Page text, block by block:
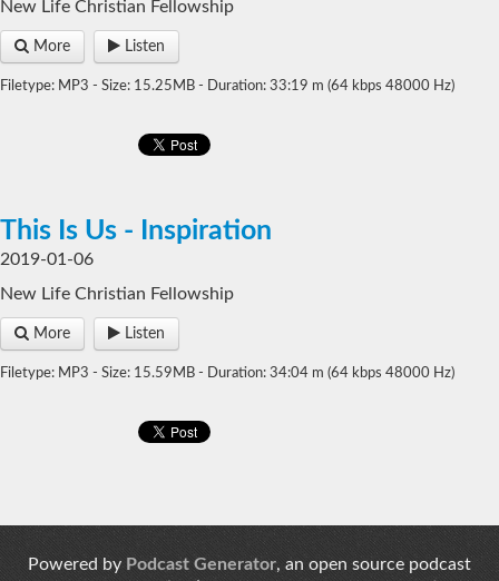
New Life Christian Fellowship
More Listen
Filetype: MP3 - Size: 15.25MB - Duration: 33:19 m (64 kbps 48000 Hz)
This Is Us - Inspiration
2019-01-06
New Life Christian Fellowship
More Listen
Filetype: MP3 - Size: 15.59MB - Duration: 34:04 m (64 kbps 48000 Hz)
Powered by Podcast Generator, an open source podcast